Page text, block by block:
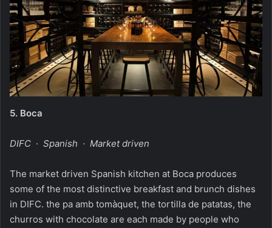
5. Boca
DIFC · Spanish · Market driven
The market driven Spanish kitchen at Boca produces
some of the most distinctive breakfast and brunch dishes
in DIFC. the pa amb tomàquet, the tortilla de patatas, the
churros with chocolate are each made by people who